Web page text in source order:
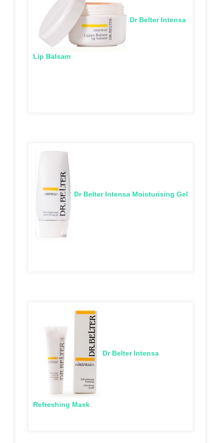
Dr Belter Intensa
Lip Balsam
Dr Belter Intensa Moisturising Gel
Dr Belter Intensa
Refreshing Mask